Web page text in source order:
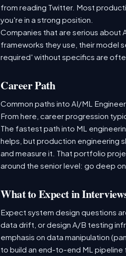
from reading Twitter. Most
you're in a strong position.
Companies that are serious about
frameworks they use, their model
required' without specifics are
Career Path
Common paths into AI/ML
From here, career progression
The fastest path into ML
helps, but production engineering
and measure it. That portfolio
around the senior level: go deep
What to Expect in
Expect system design questions
data drift, or design A/B testing
emphasis on data manipulation
to build an end-to-end ML